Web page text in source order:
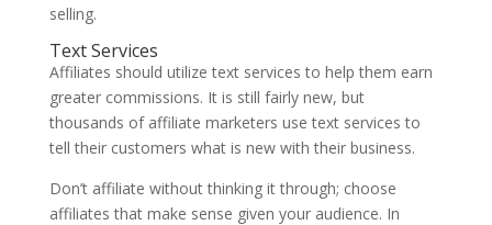
selling.
Text Services
Affiliates should utilize text services to help them earn
greater commissions. It is still fairly new, but
thousands of affiliate marketers use text services to
tell their customers what is new with their business.
Don’t affiliate without thinking it through; choose
affiliates that make sense given your audience. In